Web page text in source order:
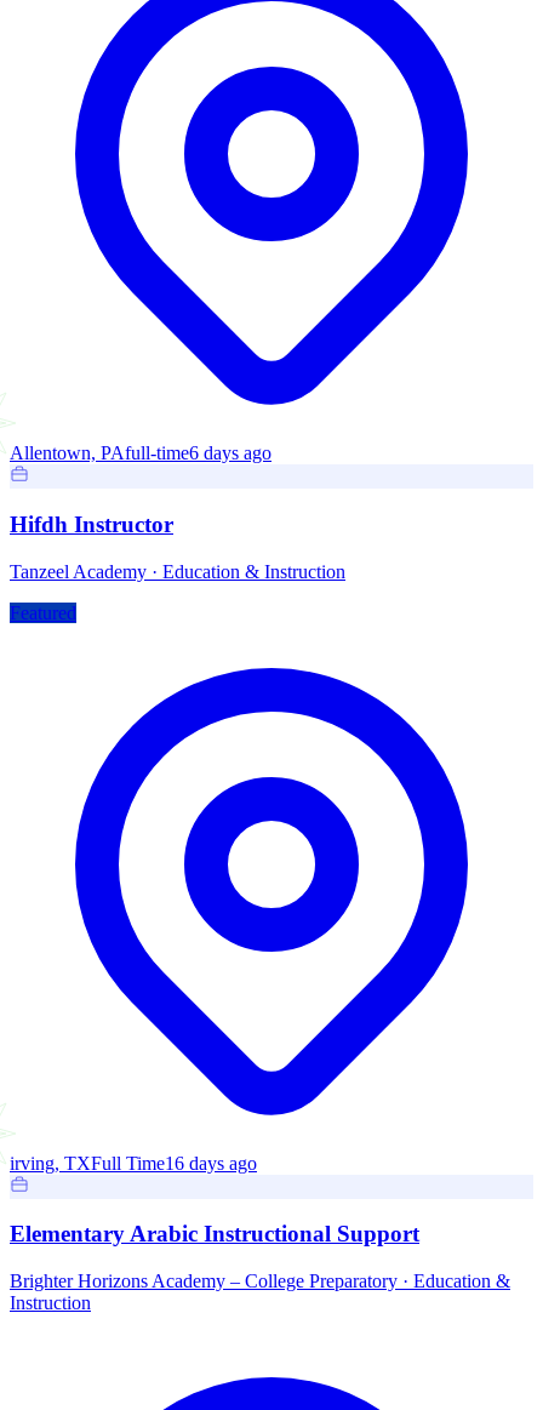
Allentown, PAfull-time6 days ago
Hifdh Instructor
Tanzeel Academy · Education & Instruction
Featured
irving, TXFull Time16 days ago
Elementary Arabic Instructional Support
Brighter Horizons Academy – College Preparatory · Education &
Instruction